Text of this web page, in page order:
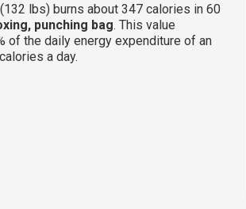
lbs) burns about 347 calories in 60
punching bag. This value
of the daily energy expenditure of an
a day.